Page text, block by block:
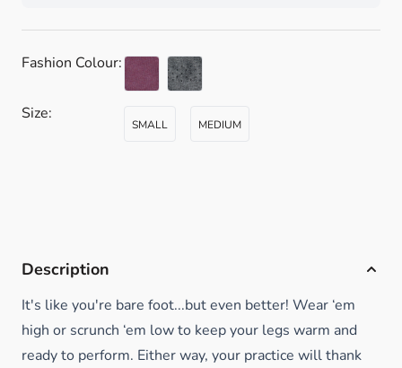
Fashion Colour:
Size:
SMALL MEDIUM
Description
It's like you're bare foot...but even better! Wear ‘em
high or scrunch ‘em low to keep your legs warm and
ready to perform. Either way, your practice will thank